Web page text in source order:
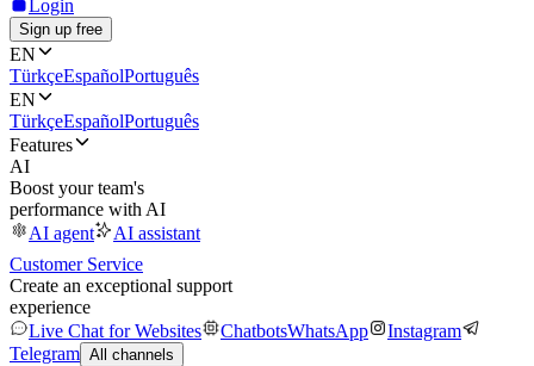
Login
Sign up free
EN
TürkçeEspañolPortuguês
EN
TürkçeEspañolPortuguês
Features
AI
Boost your team's
performance with AI
AI agent
AI assistant
Customer Service
Create an exceptional support
experience
Live Chat for Websites
ChatbotsWhatsApp
Instagram
Telegram All channels